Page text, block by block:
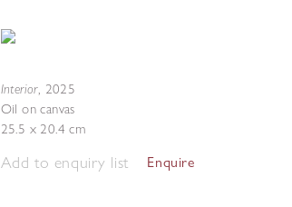
Interior, 2025
Oil on canvas
25.5 x 20.4 cm
Add to enquiry list Enquire